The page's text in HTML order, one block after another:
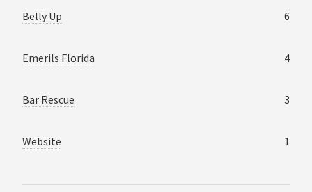
Belly Up 6
Emerils Florida 4
Bar Rescue 3
Website 1